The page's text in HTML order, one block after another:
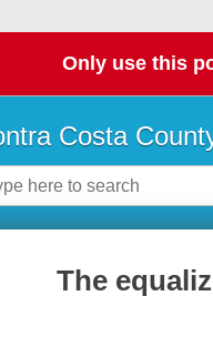
Only use this
Costa
The